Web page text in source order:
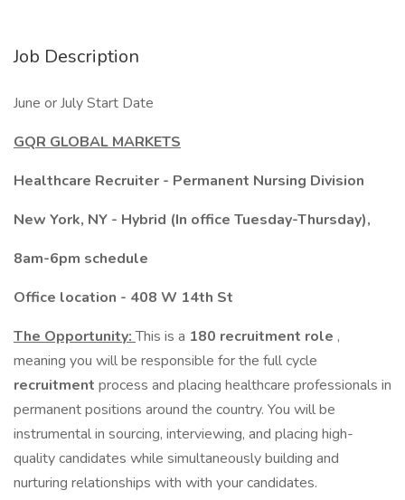
Job Description
June or July Start Date
GQR GLOBAL MARKETS
Healthcare Recruiter - Permanent Nursing Division
New York, NY - Hybrid (In office Tuesday-Thursday),
8am-6pm schedule
Office location - 408 W 14th St
The Opportunity:This is a 180 recruitment role ,
meaning you will be responsible for the full cycle
recruitment process and placing healthcare professionals in
permanent positions around the country. You will be
instrumental in sourcing, interviewing, and placing high-
quality candidates while simultaneously building and
nurturing relationships with with your candidates.